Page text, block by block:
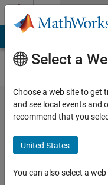
Skip to content
Problem
43887.
Radians
to
Degrees
Select a
Choose a web site to get
and see local events and
recommend that you
United States
You can also select a